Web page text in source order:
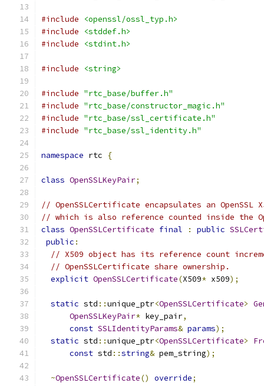
#include
<openssl/ossl_typ.h>
#include
<stddef.h>
#include
<stdint.h>
#include <string>
#include "rtc_base/buffer.h"
#include "rtc_base/constructor_magic.h"
#include "rtc_base/ssl_certificate.h"
#include "rtc_base/ssl_identity.h"
namespace rtc {
class OpenSSLKeyPair;
// OpenSSLCertificate encapsulates an
// which is also reference counted inside the
class OpenSSLCertificate final : public
public :
// X509 object has its reference count
// OpenSSLCertificate share ownership.
explicit OpenSSLCertificate(X509* x509);
static std ::unique_ptr<OpenSSLCertificate>
OpenSSLKeyPair* key_pair,
const SSLIdentityParams& params);
static std ::unique_ptr<OpenSSLCertificate>
const std ::string& pem_string);
~OpenSSLCertificate() override;